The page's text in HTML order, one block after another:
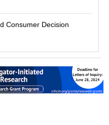
Consumer Decision